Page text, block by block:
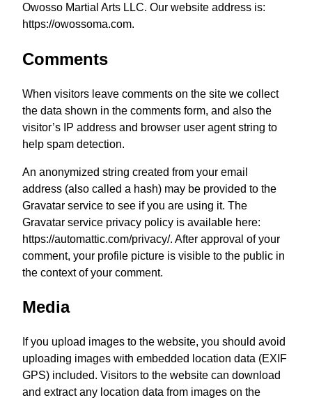
Owosso Martial Arts LLC. Our website address is:
https://owossoma.com.
Comments
When visitors leave comments on the site we collect
the data shown in the comments form, and also the
visitor’s IP address and browser user agent string to
help spam detection.
An anonymized string created from your email
address (also called a hash) may be provided to the
Gravatar service to see if you are using it. The
Gravatar service privacy policy is available here:
https://automattic.com/privacy/. After approval of your
comment, your profile picture is visible to the public in
the context of your comment.
Media
If you upload images to the website, you should avoid
uploading images with embedded location data (EXIF
GPS) included. Visitors to the website can download
and extract any location data from images on the